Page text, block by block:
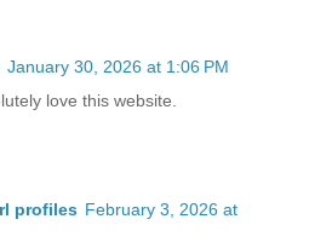
January 30, 2026 at 1:06 PM
love this website.
profiles February 3, 2026 at